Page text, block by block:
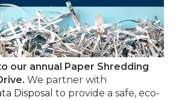
our annual Paper Shredding
We partner with
Disposal to provide a safe, eco-